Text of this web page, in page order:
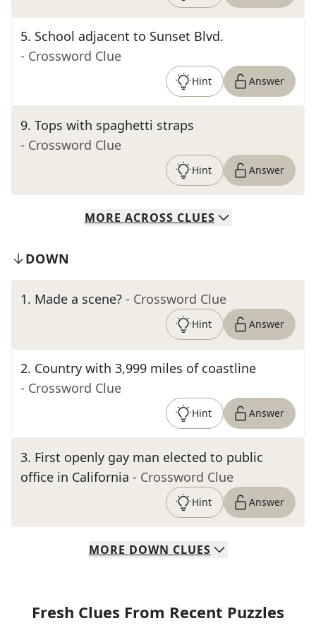
5. School adjacent to Sunset Blvd.
- Crossword Clue
Hint Answer
9. Tops with spaghetti straps
- Crossword Clue
Hint Answer
MORE ACROSS CLUES
DOWN
1. Made a scene? - Crossword Clue
Hint Answer
2. Country with 3,999 miles of coastline
- Crossword Clue
Hint Answer
3. First openly gay man elected to public
office in California - Crossword Clue
Hint Answer
MORE DOWN CLUES
Fresh Clues From Recent Puzzles